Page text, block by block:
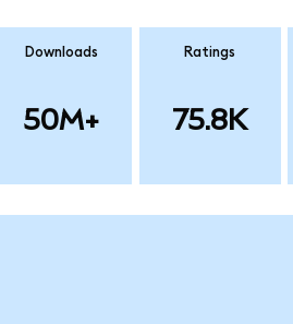
Downloads
50M+
Ratings
75.8K